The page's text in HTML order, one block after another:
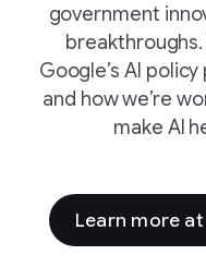
government
Google’s AI
and how we’re
make AI
Learn more